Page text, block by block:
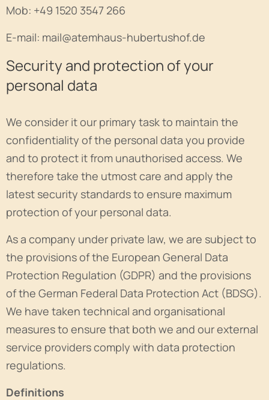
Mob: +49 1520 3547 266
E-mail: mail@atemhaus-hubertushof.de
Security and protection of your
personal data
We consider it our primary task to maintain the
confidentiality of the personal data you provide
and to protect it from unauthorised access. We
therefore take the utmost care and apply the
latest security standards to ensure maximum
protection of your personal data.
As a company under private law, we are subject to
the provisions of the European General Data
Protection Regulation (GDPR) and the provisions
of the German Federal Data Protection Act (BDSG).
We have taken technical and organisational
measures to ensure that both we and our external
service providers comply with data protection
regulations.
Definitions